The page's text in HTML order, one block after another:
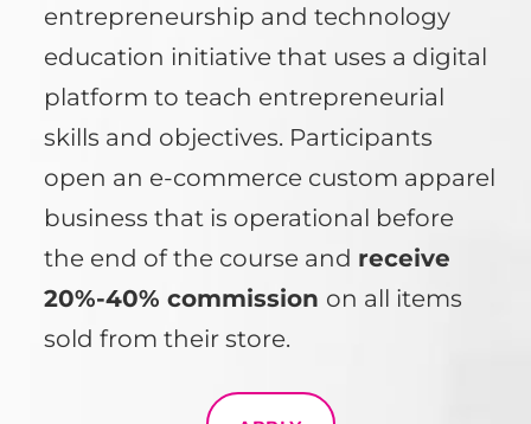
entrepreneurship and technology
education initiative that uses a digital
platform to teach entrepreneurial
skills and objectives. Participants
open an e-commerce custom apparel
business that is operational before
the end of the course and receive
20%-40% commission on all items
sold from their store.